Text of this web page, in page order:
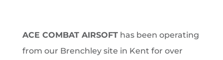
ACE COMBAT AIRSOFThas been operating
from our Brenchley site in Kent for over